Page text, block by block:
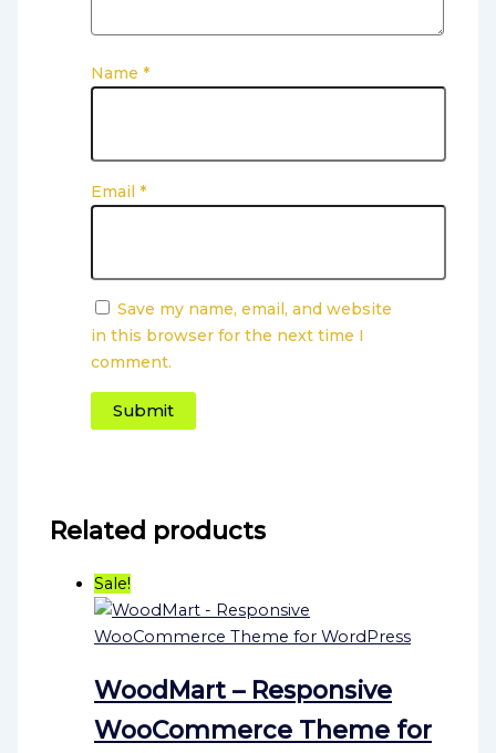
Name *
Email *
Save my name, email, and website
in this browser for the next time I
comment.
Related products
Sale!
WoodMart – Responsive
WooCommerce Theme for